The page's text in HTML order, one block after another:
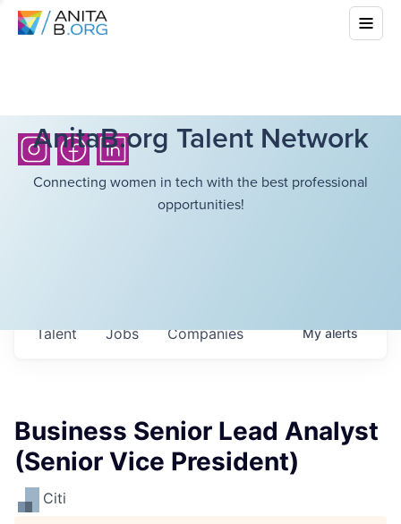
AnitaB.org Talent Network
Connecting women in tech with the best professional
opportunities!
Jobs Companies
Talent Myalerts
Business Senior Lead Analyst
(Senior Vice President)
Citi